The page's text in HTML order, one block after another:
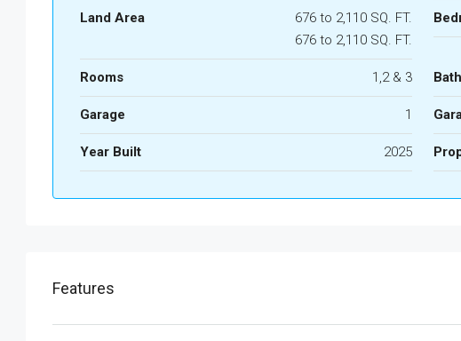
Land Area
676 to 2,110 SQ. FT.
676 to 2,110 SQ. FT.
Rooms 1,2 & 3
Garage 1
Year Built 2025
Features